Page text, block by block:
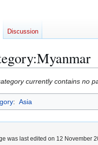
:Myanmar
currently contains no
: Asia
Discussion
was last edited on 12 November